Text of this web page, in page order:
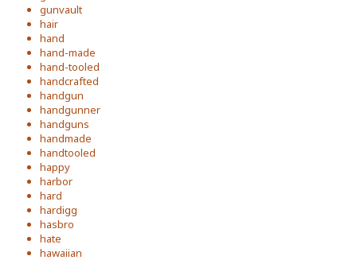
gunvault
hair
hand
hand-made
hand-tooled
handcrafted
handgun
handgunner
handguns
handmade
handtooled
happy
harbor
hard
hardigg
hasbro
hate
hawaiian